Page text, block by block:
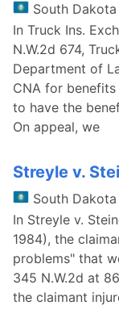
South Dakota
In Truck Ins.
N.W.2d 674,
Department of
CNA for
to have the
On appeal, we
Streyle v.
South Dakota
In Streyle v.
1984), the
problems" that
345 N.W.2d at
the claimant